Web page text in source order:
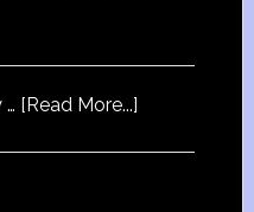
… [Read More...]